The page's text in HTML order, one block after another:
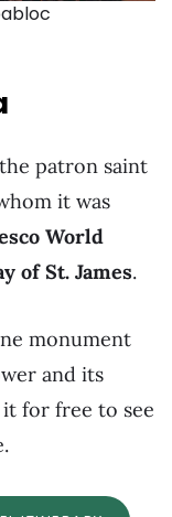
patron saint
it was
World
of St. James.
monument
and its
for free to see